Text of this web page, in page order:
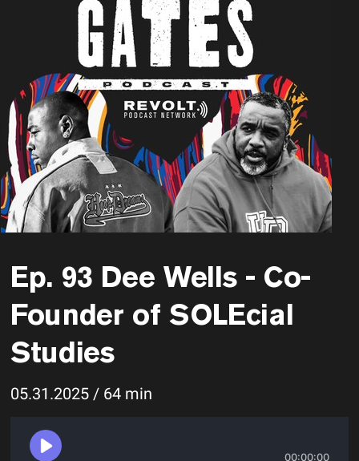
Ep. 93 Dee Wells - Co-
Founder of SOLEcial
Studies
05.31.2025 / 64 min